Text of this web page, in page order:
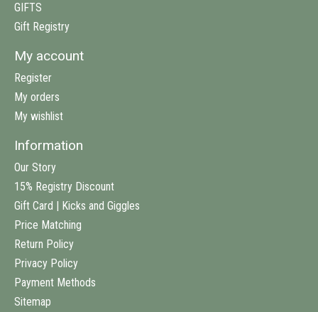
GIFTS
Gift Registry
My account
Register
My orders
My wishlist
Information
Our Story
15% Registry Discount
Gift Card | Kicks and Giggles
Price Matching
Return Policy
Privacy Policy
Payment Methods
Sitemap